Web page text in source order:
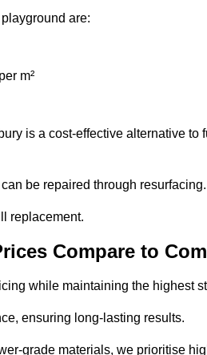
are:
m²
is a cost-effective alternative to
be repaired through resurfacing.
replacement.
Compare to
while maintaining the highest
ensuring long-lasting results.
grade materials, we prioritise